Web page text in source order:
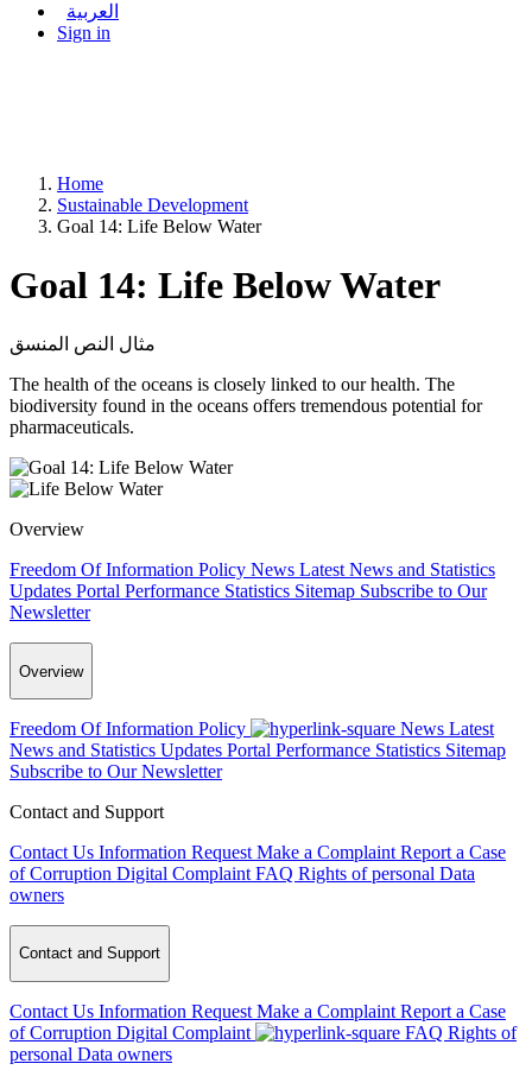
العربية
Sign in
Home
Sustainable Development
Goal 14: Life Below Water
Goal 14: Life Below Water
مثال النص المنسق
The health of the oceans is closely linked to our health. The
biodiversity found in the oceans offers tremendous potential for
pharmaceuticals.
Overview
Freedom Of Information Policy News Latest News and Statistics
Updates Portal Performance Statistics Sitemap Subscribe to Our
Newsletter
Overview
Freedom Of Information Policy News Latest
News and Statistics Updates Portal Performance Statistics Sitemap
Subscribe to Our Newsletter
Contact and Support
Contact Us Information Request Make a Complaint Report a Case
of Corruption Digital Complaint FAQ Rights of personal Data
owners
Contact and Support
Contact Us Information Request Make a Complaint Report a Case
of Corruption Digital Complaint FAQ Rights of
personal Data owners